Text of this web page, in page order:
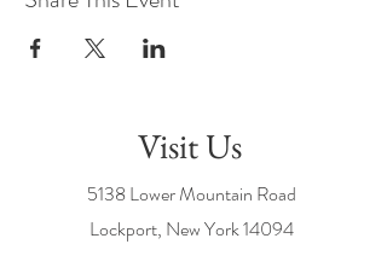
Visit Us
5138 Lower Mountain Road
Lockport, New York14094